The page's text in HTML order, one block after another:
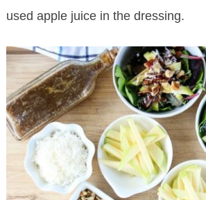
used apple juice in the dressing.